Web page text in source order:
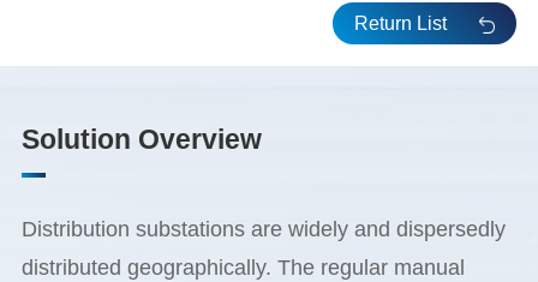
Return List
Solution Overview
Distribution substations are widely and dispersedly
distributed geographically. The regular manual